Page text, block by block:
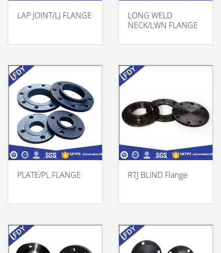
LAP JOINT/LJ FLANGE
LONG WELD
NECK/LWN FLANGE
PLATE/PL FLANGE RTJ BLIND Flange